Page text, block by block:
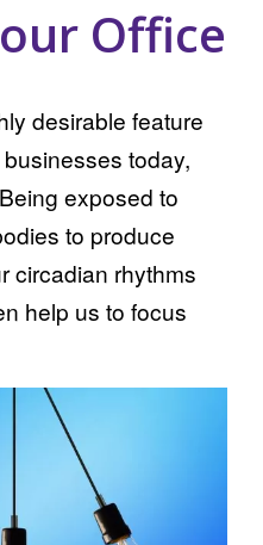
Office
desirable feature
today,
exposed to
to produce
circadian rhythms
help us to focus